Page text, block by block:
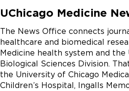
UChicago Medicine
The News Office connects
healthcare and biomedical
Medicine health system and the
Biological Sciences Division.
the University of Chicago
Children’s Hospital, Ingalls